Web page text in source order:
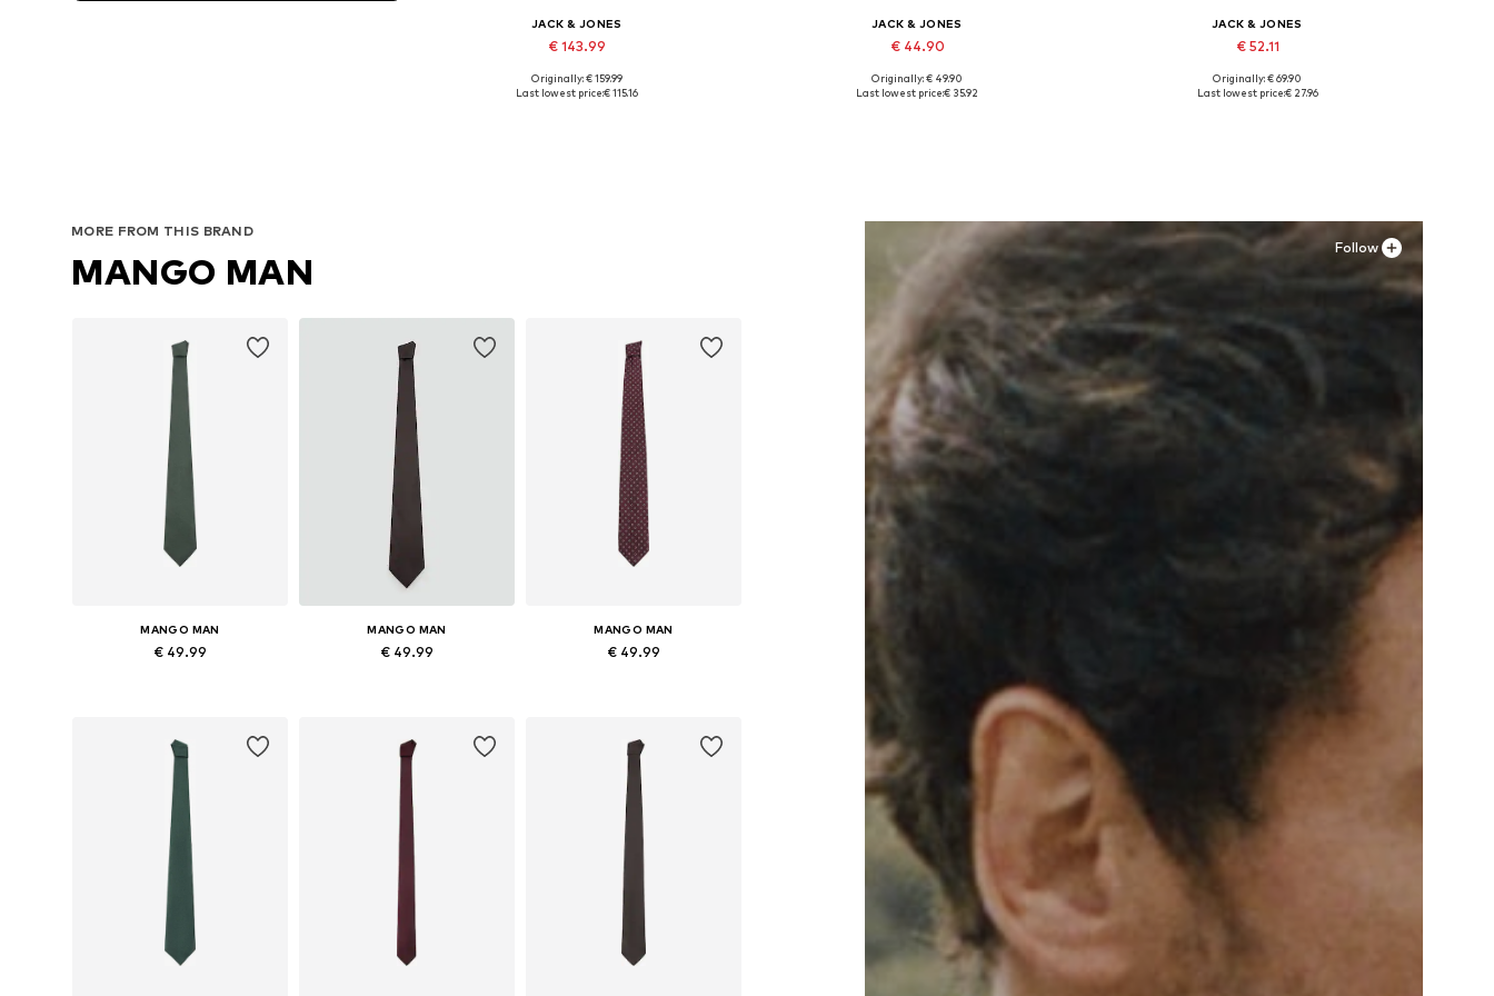
JACK & JONES
€ 143.99
Available sizes: 46, 48, 50, 52, 54, 56
Originally: € 159.99
Last lowest price:€ 115.16
JACK & JONES
€ 44.90
Available in many sizes
Originally: € 49.90
Last lowest price:€ 35.92
JACK & JONES
€ 52.11
Available sizes: 40, 41, 42
Originally: € 69.90
Last lowest price:€ 27.96
Follow
MORE FROM THIS BRAND
MANGO MAN
MANGO MAN
€ 49.99
MANGO MAN
€ 49.99
MANGO MAN
€ 49.99